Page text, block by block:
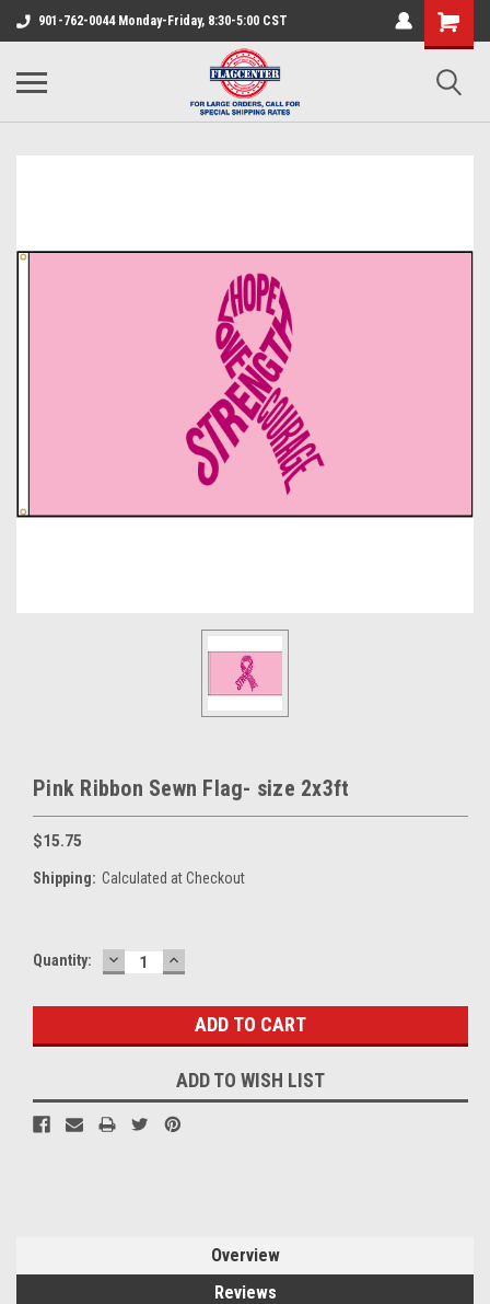
901-762-0044 Monday-Friday, 8:30-5:00 CST
Pink Ribbon Sewn Flag- size 2x3ft
$15.75
Shipping: Calculated at Checkout
Current
Quantity: DECREASE
QUANTITY:
INCREASE
QUANTITY:
ADD TO WISH LIST
Overview
Reviews